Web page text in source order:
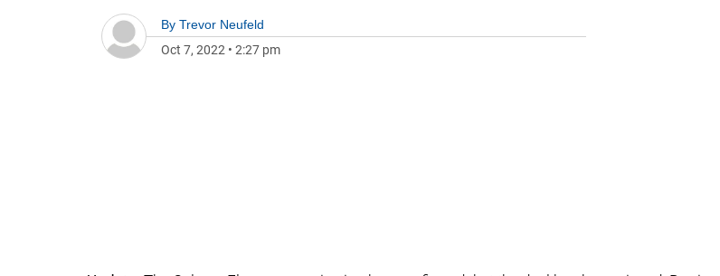
By Trevor Neufeld
Oct 7, 2022 • 2:27 pm